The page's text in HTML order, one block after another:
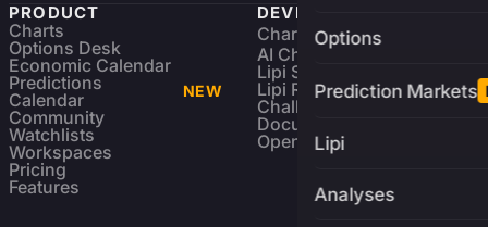
Options
Prediction Markets
Lipi
Analyses
PRODUCT
Charts
Options Desk
Economic Calendar
Predictions
Calendar
NEW
Community
Watchlists
Workspaces
Pricing
Features
DEVELOPERS
Charting Library
AI Charting Library
Lipi Scripting
Lipi Reference
Challenges
Documentation
Open Source